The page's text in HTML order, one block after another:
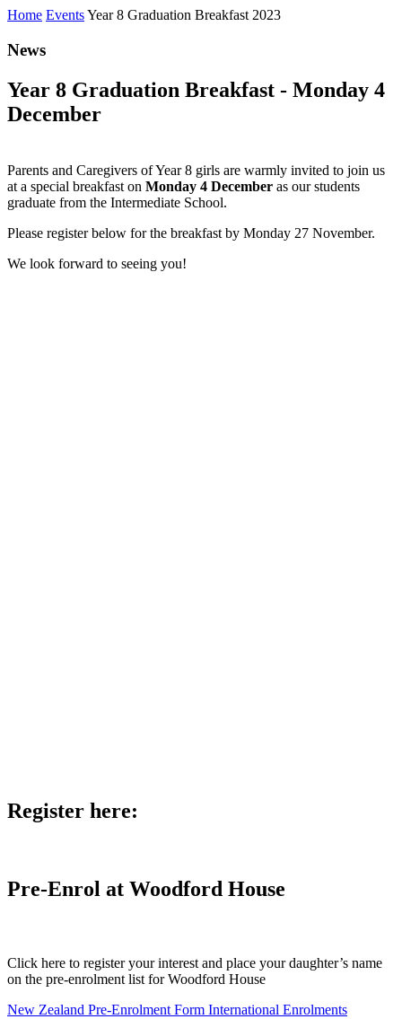
Home EventsYear 8 Graduation Breakfast 2023
News
Year 8 Graduation Breakfast - Monday 4
December
Parents and Caregivers of Year 8 girls are warmly invited to join us
at a special breakfast on Monday 4 December as our students
graduate from the Intermediate School.
Please register below for the breakfast by Monday 27 November.
We look forward to seeing you!
Register here:
Pre-Enrol at Woodford House
Click here to register your interest and place your daughter’s name
on the pre-enrolment list for Woodford House
New Zealand Pre-Enrolment Form International Enrolments